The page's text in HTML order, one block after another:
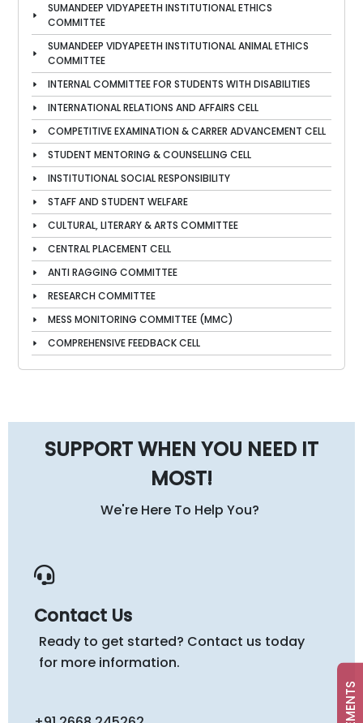
SUMANDEEP VIDYAPEETH INSTITUTIONAL ETHICS
COMMITTEE
SUMANDEEP VIDYAPEETH INSTITUTIONAL ANIMAL ETHICS
COMMITTEE
INTERNAL COMMITTEE FOR STUDENTS WITH DISABILITIES
INTERNATIONAL RELATIONS AND AFFAIRS CELL
COMPETITIVE EXAMINATION & CARRER ADVANCEMENT CELL
STUDENT MENTORING & COUNSELLING CELL
INSTITUTIONAL SOCIAL RESPONSIBILITY
STAFF AND STUDENT WELFARE
CULTURAL, LITERARY & ARTS COMMITTEE
CENTRAL PLACEMENT CELL
ANTI RAGGING COMMITTEE
RESEARCH COMMITTEE
MESS MONITORING COMMITTEE (MMC)
COMPREHENSIVE FEEDBACK CELL
SUPPORT WHEN YOU NEED IT
MOST!
We're Here To Help You?
Contact Us
Ready to get started? Contact us today
for more information.